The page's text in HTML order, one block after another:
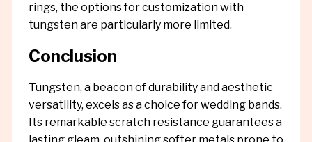
rings, the options for customization with
tungsten are particularly more limited.
Conclusion
Tungsten, a beacon of durability and aesthetic
versatility, excels as a choice for wedding bands.
Its remarkable scratch resistance guarantees a